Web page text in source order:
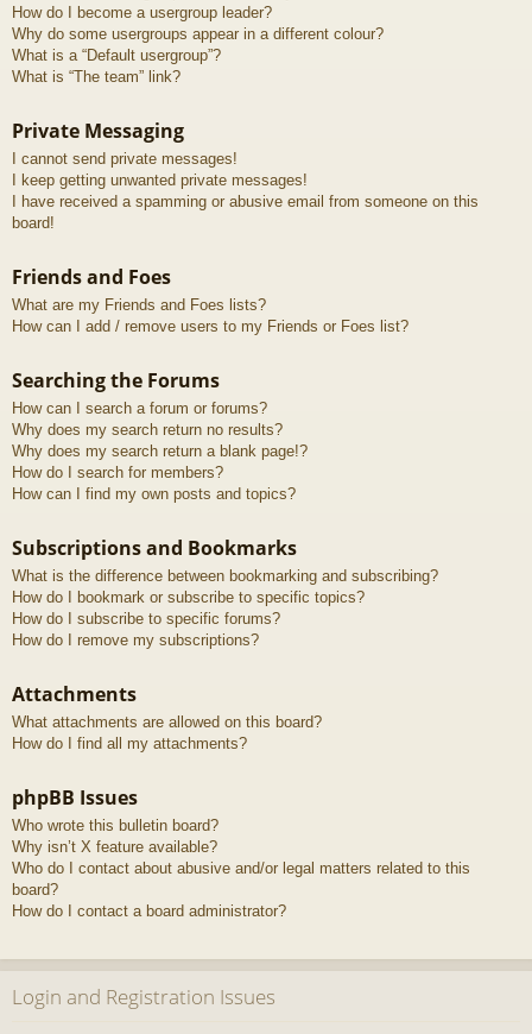
How do I become a usergroup leader?
Why do some usergroups appear in a different colour?
What is a “Default usergroup”?
What is “The team” link?
Private Messaging
I cannot send private messages!
I keep getting unwanted private messages!
I have received a spamming or abusive email from someone on this
board!
Friends and Foes
What are my Friends and Foes lists?
How can I add / remove users to my Friends or Foes list?
Searching the Forums
How can I search a forum or forums?
Why does my search return no results?
Why does my search return a blank page!?
How do I search for members?
How can I find my own posts and topics?
Subscriptions and Bookmarks
What is the difference between bookmarking and subscribing?
How do I bookmark or subscribe to specific topics?
How do I subscribe to specific forums?
How do I remove my subscriptions?
Attachments
What attachments are allowed on this board?
How do I find all my attachments?
phpBB Issues
Who wrote this bulletin board?
Why isn’t X feature available?
Who do I contact about abusive and/or legal matters related to this
board?
How do I contact a board administrator?
Login and Registration Issues